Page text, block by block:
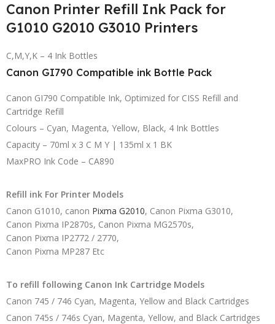
Canon Printer Refill Ink Pack for
G1010 G2010 G3010 Printers
C,M,Y,K – 4 Ink Bottles
Canon GI790 Compatible ink Bottle Pack
Canon GI790 Compatible Ink, Optimized for CISS Refill and
Cartridge Refill
Colours – Cyan, Magenta, Yellow, Black, 4 Ink Bottles
Capacity – 70ml x 3 C M Y | 135ml x 1 BK
MaxPRO Ink Code – CA890
Refill ink For Printer Models
Canon G1010, canon Pixma G2010, Canon Pixma G3010,
Canon Pixma IP2870s, Canon Pixma MG2570s,
Canon Pixma IP2772 / 2770,
Canon Pixma MP287 Etc
To refill following Canon Ink Cartridge Models
Canon 745 / 746 Cyan, Magenta, Yellow and Black Cartridges
Canon 745s / 746s Cyan, Magenta, Yellow, and Black Cartridges